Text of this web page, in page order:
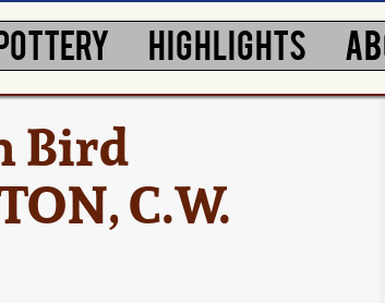
HIGHLIGHTS
Bird
C.W.